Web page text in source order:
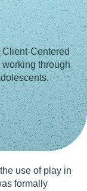
Centered
through
use of play in
formally